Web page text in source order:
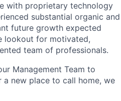
with proprietary technology
substantial organic and
future growth expected
lookout for motivated,
team of professionals.
Management Team to
new place to call home, we